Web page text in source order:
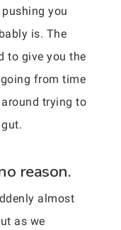
you
is. The
to give you the
from time
trying to
reason.
almost
as we